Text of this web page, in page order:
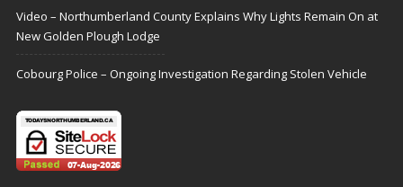
Video – Northumberland County Explains Why Lights Remain On at
New Golden Plough Lodge
Cobourg Police – Ongoing Investigation Regarding Stolen Vehicle